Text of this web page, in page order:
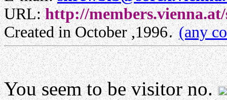
URL:http://
Created in October ,1996. (any
You seem to be visitor no.